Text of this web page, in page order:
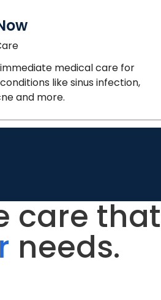
medical care for
like sinus infection,
and more.
care that
needs.